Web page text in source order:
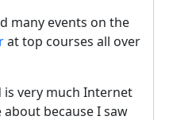
many events on the
at top courses all over
very much Internet
because I saw